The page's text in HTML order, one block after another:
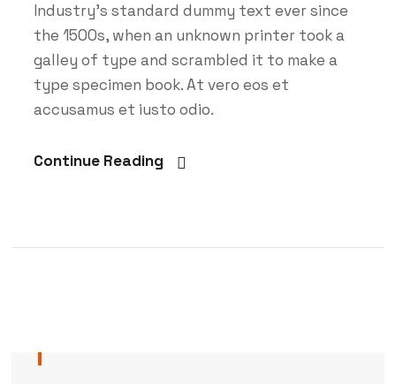
Industry’s standard dummy text ever since
the 1500s, when an unknown printer took a
galley of type and scrambled it to make a
type specimen book. At vero eos et
accusamus et iusto odio.
Continue Reading